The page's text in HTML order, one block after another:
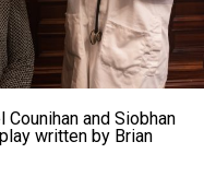
and Siobhan
written by Brian